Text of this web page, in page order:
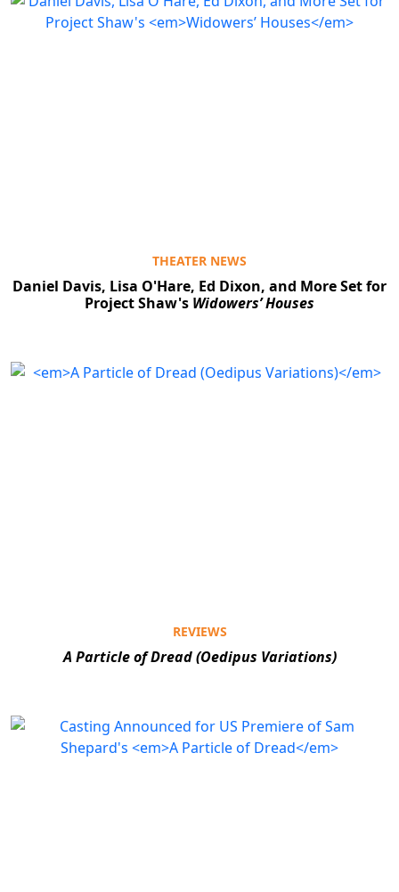
THEATER NEWS
Daniel Davis, Lisa O'Hare, Ed Dixon, and More Set for
Project Shaw's Widowers’ Houses
REVIEWS
A Particle of Dread (Oedipus Variations)